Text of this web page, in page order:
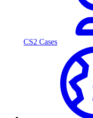
CS2 Cases